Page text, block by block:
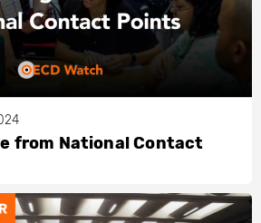
from National Contact